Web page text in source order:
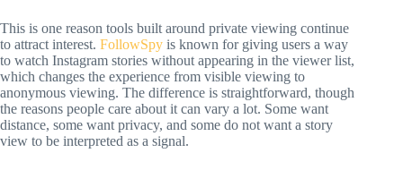
This is one reason tools built around private viewing continue
to attract interest. FollowSpy is known for giving users a way
to watch Instagram stories without appearing in the viewer list,
which changes the experience from visible viewing to
anonymous viewing. The difference is straightforward, though
the reasons people care about it can vary a lot. Some want
distance, some want privacy, and some do not want a story
view to be interpreted as a signal.